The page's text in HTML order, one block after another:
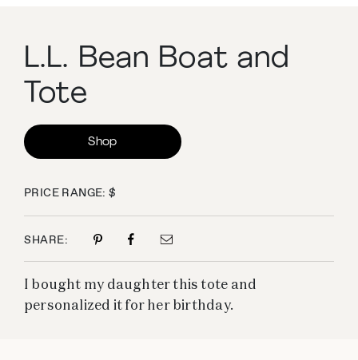
L.L. Bean Boat and
Tote
Shop
PRICE RANGE: $
SHARE:
I bought my daughter this tote and
personalized it for her birthday.